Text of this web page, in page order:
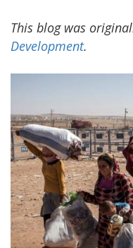
This blog was
Development.